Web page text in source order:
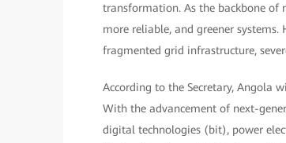
transformation. As the backbone
more reliable, and greener
fragmented grid infrastructure,
According to the Secretary,
With the advancement of next-
digital technologies (bit), power